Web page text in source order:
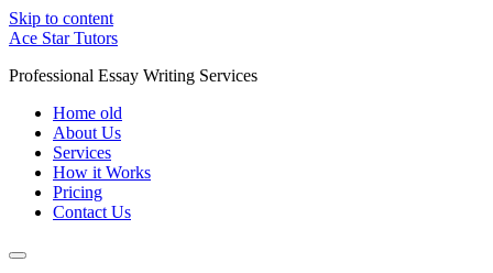
Skip to content
Ace Star Tutors
Professional Essay Writing Services
Home old
About Us
Services
How it Works
Pricing
Contact Us